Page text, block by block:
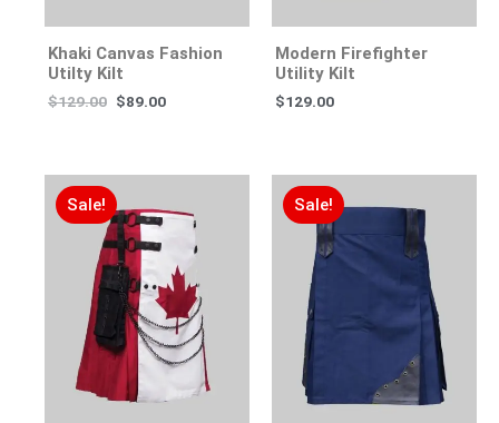
Khaki Canvas Fashion
Utilty Kilt
$129.00 $89.00
Modern Firefighter
Utility Kilt
$129.00
Sale! Sale!